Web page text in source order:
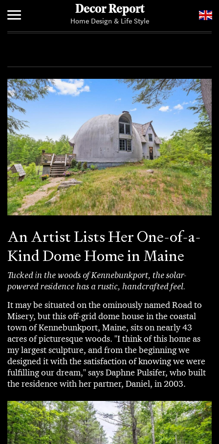
Decor Report
Home Design & Life Style
An Artist Lists Her One-of-a-
Kind Dome Home in Maine
Tucked in the woods of Kennebunkport, the solar-
powered residence has a rustic, handcrafted feel.
It may be situated on the ominously named Road to
Misery, but this off-grid dome house in the coastal
town of Kennebunkport, Maine, sits on nearly 43
acres of picturesque woods. "I think of this home as
my largest sculpture, and from the beginning we
designed it with the satisfaction of knowing we were
fulfilling our dream," says Daphne Pulsifer, who built
the residence with her partner, Daniel, in 2003.